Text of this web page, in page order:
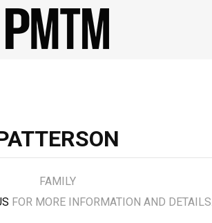
FAMILY
FOR MORE INFORMATION AND